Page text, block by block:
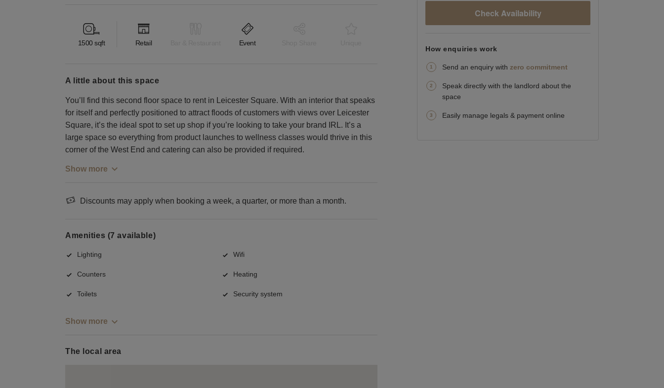
1500 sqft Retail Event
a little about this space
You’ll find this second floor space to rent in Leicester Square. With an interior that speaks
for itself and perfectly positioned to attract floods of customers with views over Leicester
Square, it’s the ideal spot to set up shop if you’re looking to take your brand IRL. It’s a
large space so everything from product launches to wellness classes would thrive in this
corner of the West End and catering can also be provided if required.
Show more
Discounts may apply when booking a week, a quarter, or more than a month.
Amenities (7 available)
Lighting Wifi
Counters Heating
Toilets Security system
Show more
The local area
Check Availability
How enquiries work
Send an enquiry with zero commitment
Speak directly with the landlord about the
space
Easily manage legals & payment online